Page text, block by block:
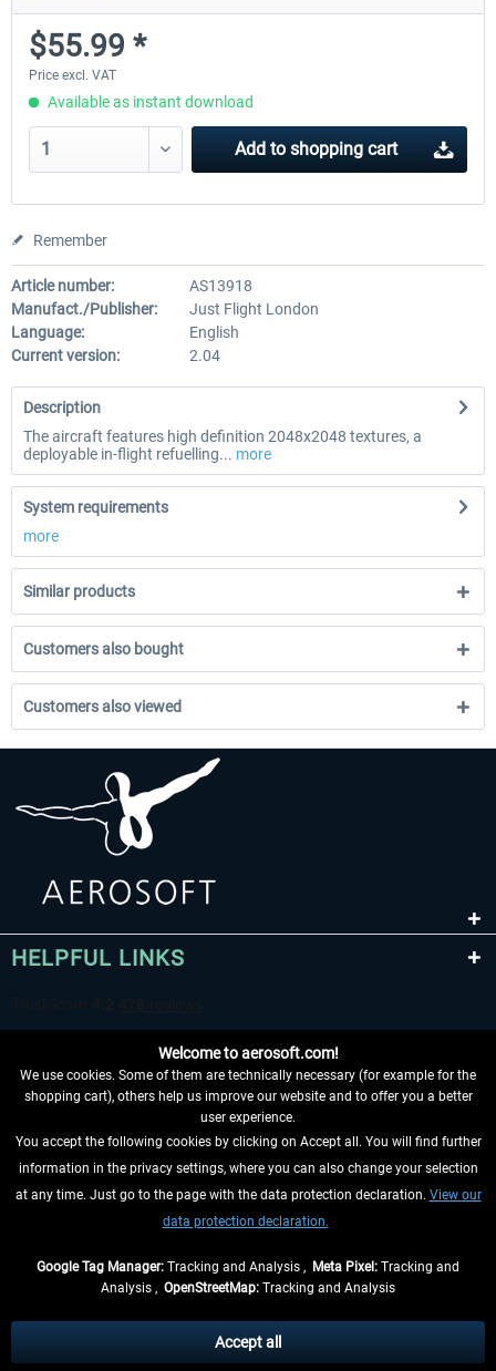
$55.99 *
Price excl. VAT
Available as instant download
Add to shopping cart
Remember
Article number:
AS13918
Manufact./Publisher:
Just Flight London
Language:
English
Current version:
2.04
Description
The aircraft features high definition 2048x2048 textures, a
deployable in-flight refuelling... more
System requirements
more
Similar products
Customers also bought
Customers also viewed
HELPFUL LINKS
WITHDRAW FROM CONTRACT HERE
INFORMATION
and possibly delivery charges, if not otherwise described
** Applies to deliveries within Germany, delivery times for other countries can
Welcome to aerosoft.com!
We use cookies. Some of them are technically necessary (for example for the
shopping cart), others help us improve our website and to offer you a better
user experience.
You accept the following cookies by clicking on Accept all. You will find further
information in the privacy settings, where you can also change your selection
at any time. Just go to the page with the data protection declaration. View our
data protection declaration.
Google Tag Manager: Tracking and Analysis , Meta Pixel: Tracking and
Analysis , OpenStreetMap: Tracking and Analysis
Accept all